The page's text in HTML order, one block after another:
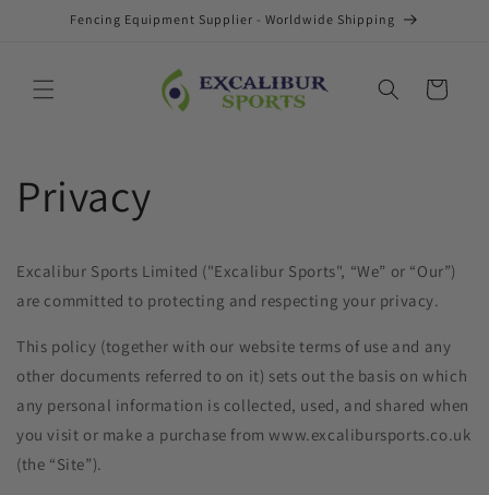
Skip toFencing Equipment Supplier - Worldwide Shipping
Cart
Privacy
Excalibur Sports Limited ("Excalibur Sports", “We” or “Our”)
are committed to protecting and respecting your privacy.
This policy (together with our website terms of use and any
other documents referred to on it) sets out the basis on which
any personal information is collected, used, and shared when
you visit or make a purchase from www.excalibursports.co.uk
(the “Site”).